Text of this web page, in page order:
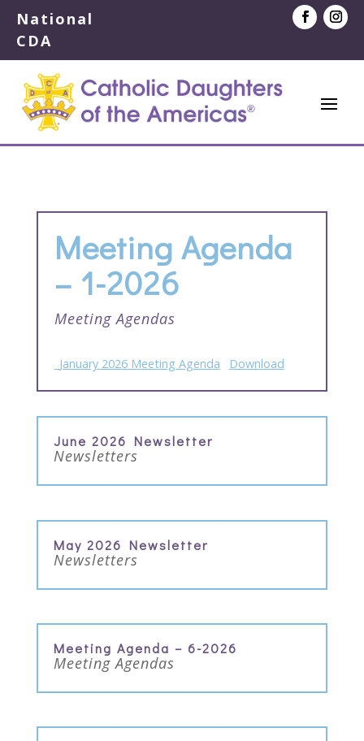
National
CDA
Meeting Agenda
– 1-2026
Meeting Agendas
_January 2026 Meeting Agenda Download
June 2026 Newsletter
Newsletters
May 2026 Newsletter
Newsletters
Meeting Agenda – 6-2026
Meeting Agendas